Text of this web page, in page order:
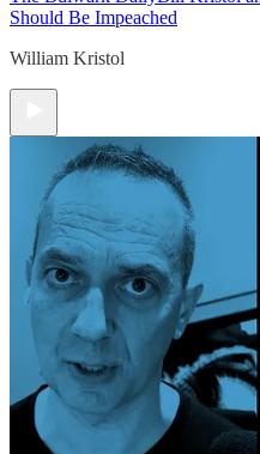
Should Be Impeached
William Kristol